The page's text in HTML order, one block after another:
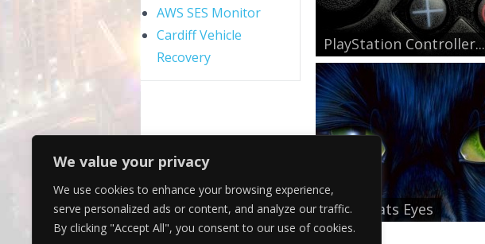
We value your privacy
We use cookies to enhance your browsing experience,
serve personalized ads or content, and analyze our traffic.
By clicking "Accept All", you consent to our use of cookies.
AWS SES Monitor
Cardiff Vehicle
Recovery
PlayStation Controller...
Green Cats Eyes